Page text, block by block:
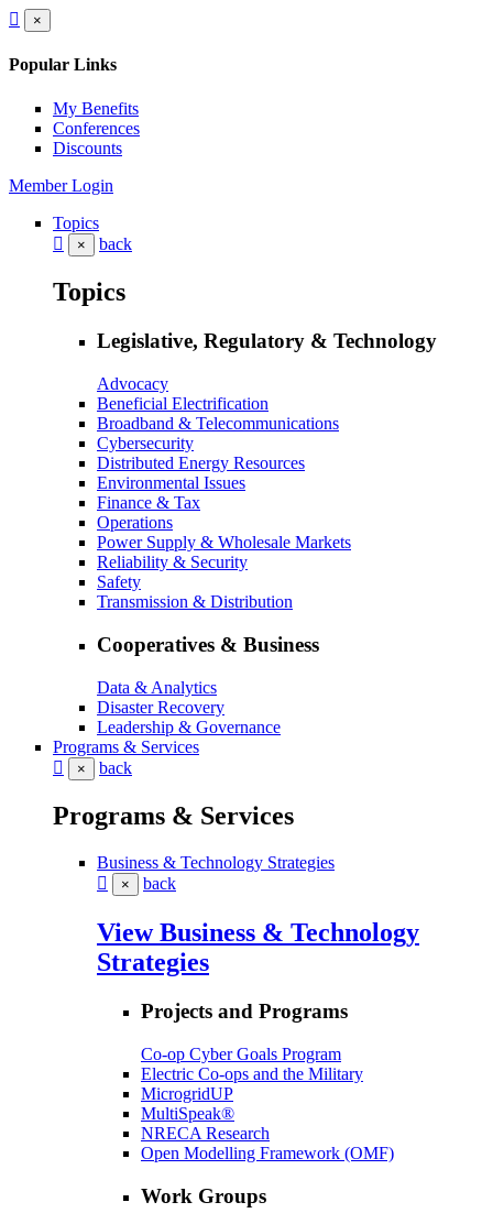
×
Popular Links
My Benefits
Conferences
Discounts
Member Login
Topics
× back
Topics
Legislative, Regulatory & Technology
Advocacy
Beneficial Electrification
Broadband & Telecommunications
Cybersecurity
Distributed Energy Resources
Environmental Issues
Finance & Tax
Operations
Power Supply & Wholesale Markets
Reliability & Security
Safety
Transmission & Distribution
Cooperatives & Business
Data & Analytics
Disaster Recovery
Leadership & Governance
Programs & Services
× back
Programs & Services
Business & Technology Strategies
× back
View Business & Technology
Strategies
Projects and Programs
Co-op Cyber Goals Program
Electric Co-ops and the Military
MicrogridUP
MultiSpeak®
NRECA Research
Open Modelling Framework (OMF)
Work Groups